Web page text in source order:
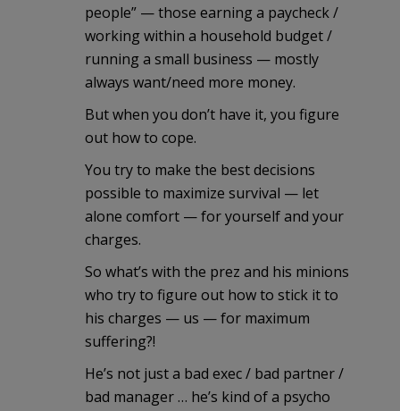
people” — those earning a paycheck /
working within a household budget /
running a small business — mostly
always want/need more money.
But when you don’t have it, you figure
out how to cope.
You try to make the best decisions
possible to maximize survival — let
alone comfort — for yourself and your
charges.
So what’s with the prez and his minions
who try to figure out how to stick it to
his charges — us — for maximum
suffering?!
He’s not just a bad exec / bad partner /
bad manager … he’s kind of a psycho